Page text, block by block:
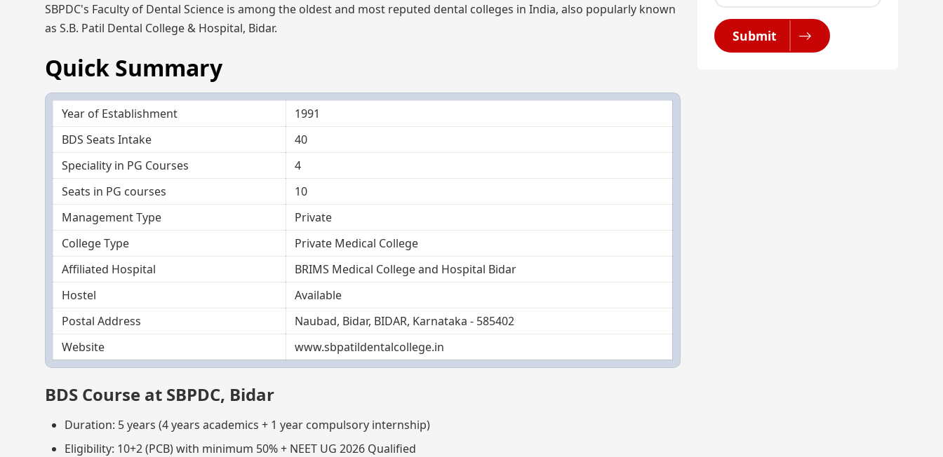
SBPDC's Faculty of Dental Science is among the oldest and most reputed dental colleges in India, also popularly known
as S.B. Patil Dental College & Hospital, Bidar.
Quick Summary
Year of Establishment
1991
BDS Seats Intake
40
Speciality in PG Courses
4
Seats in PG courses
10
Management Type
Private
College Type
Private Medical College
Affiliated Hospital
BRIMS Medical College and Hospital Bidar
Hostel
Available
Postal Address
Naubad, Bidar, BIDAR, Karnataka - 585402
Website
www.sbpatildentalcollege.in
BDS Course at SBPDC, Bidar
Duration: 5 years (4 years academics + 1 year compulsory internship)
Eligibility: 10+2 (PCB) with minimum 50% + NEET UG 2026 Qualified
Submit